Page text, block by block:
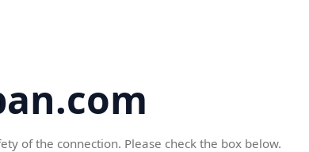
of the connection. Please check the box below.